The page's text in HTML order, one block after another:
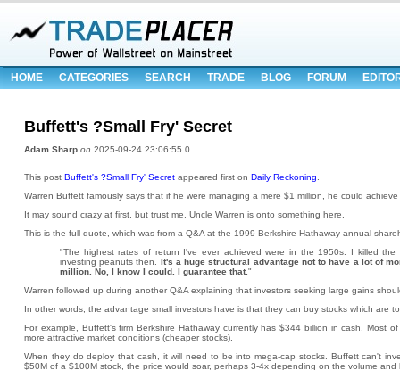
HOME CATEGORIES SEARCH TRADE BLOG FORUM
Buffett's ?Small Fry' Secret
Adam Sharp on 2025-09-24 23:06:55.0
This post Buffett's ?Small Fry' Secret appeared first on Daily Reckoning
Warren Buffett famously says that if he were managing a mere $1 million, he could
It may sound crazy at first, but trust me, Uncle Warren is onto something here.
This is the full quote, which was from a Q&A at the 1999 Berkshire Hathaway annual
"The highest rates of return I've ever achieved were in the 1950s. I killed
investing peanuts then. It's a huge structural advantage not to have a lot of
million. No, I know I could. I guarantee that."
Warren followed up during another Q&A explaining that investors seeking large gains
In other words, the advantage small investors have is that they can buy stocks which are
For example, Buffett's firm Berkshire Hathaway currently has $344 billion in cash. Most
more attractive market conditions (cheaper stocks).
When they do deploy that cash, it will need to be into mega-cap stocks. Buffett can't
$50M of a $100M stock, the price would soar, perhaps 3-4x depending on the volume and